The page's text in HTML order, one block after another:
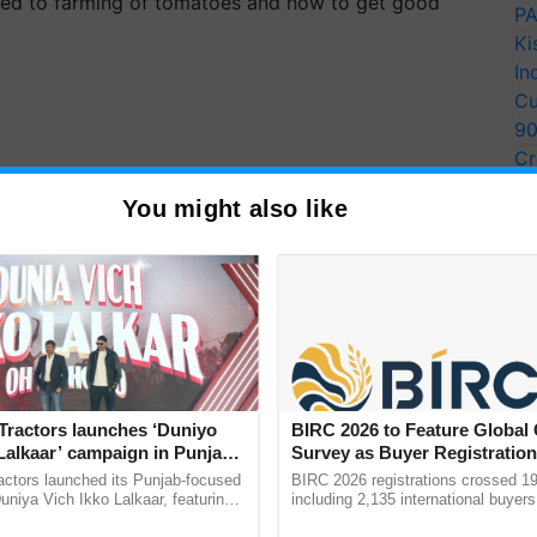
You might also like
launches ‘Duniyo
campaign in Punjab,
with Sukhbir Singh and
launched its Punjab-focused
Vich Ikko Lalkaar, featuring
BIRC 2026 to Feature Global
Survey as Buyer
2,135.
BIRC 2026 registrations crossed
including 2,135 international